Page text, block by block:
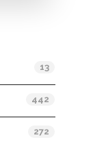
13
442
272